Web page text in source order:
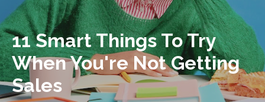
11 Smart Things To Try
When You're Not Getting
Sales